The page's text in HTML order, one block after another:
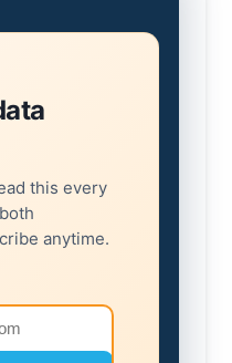
this every
anytime.